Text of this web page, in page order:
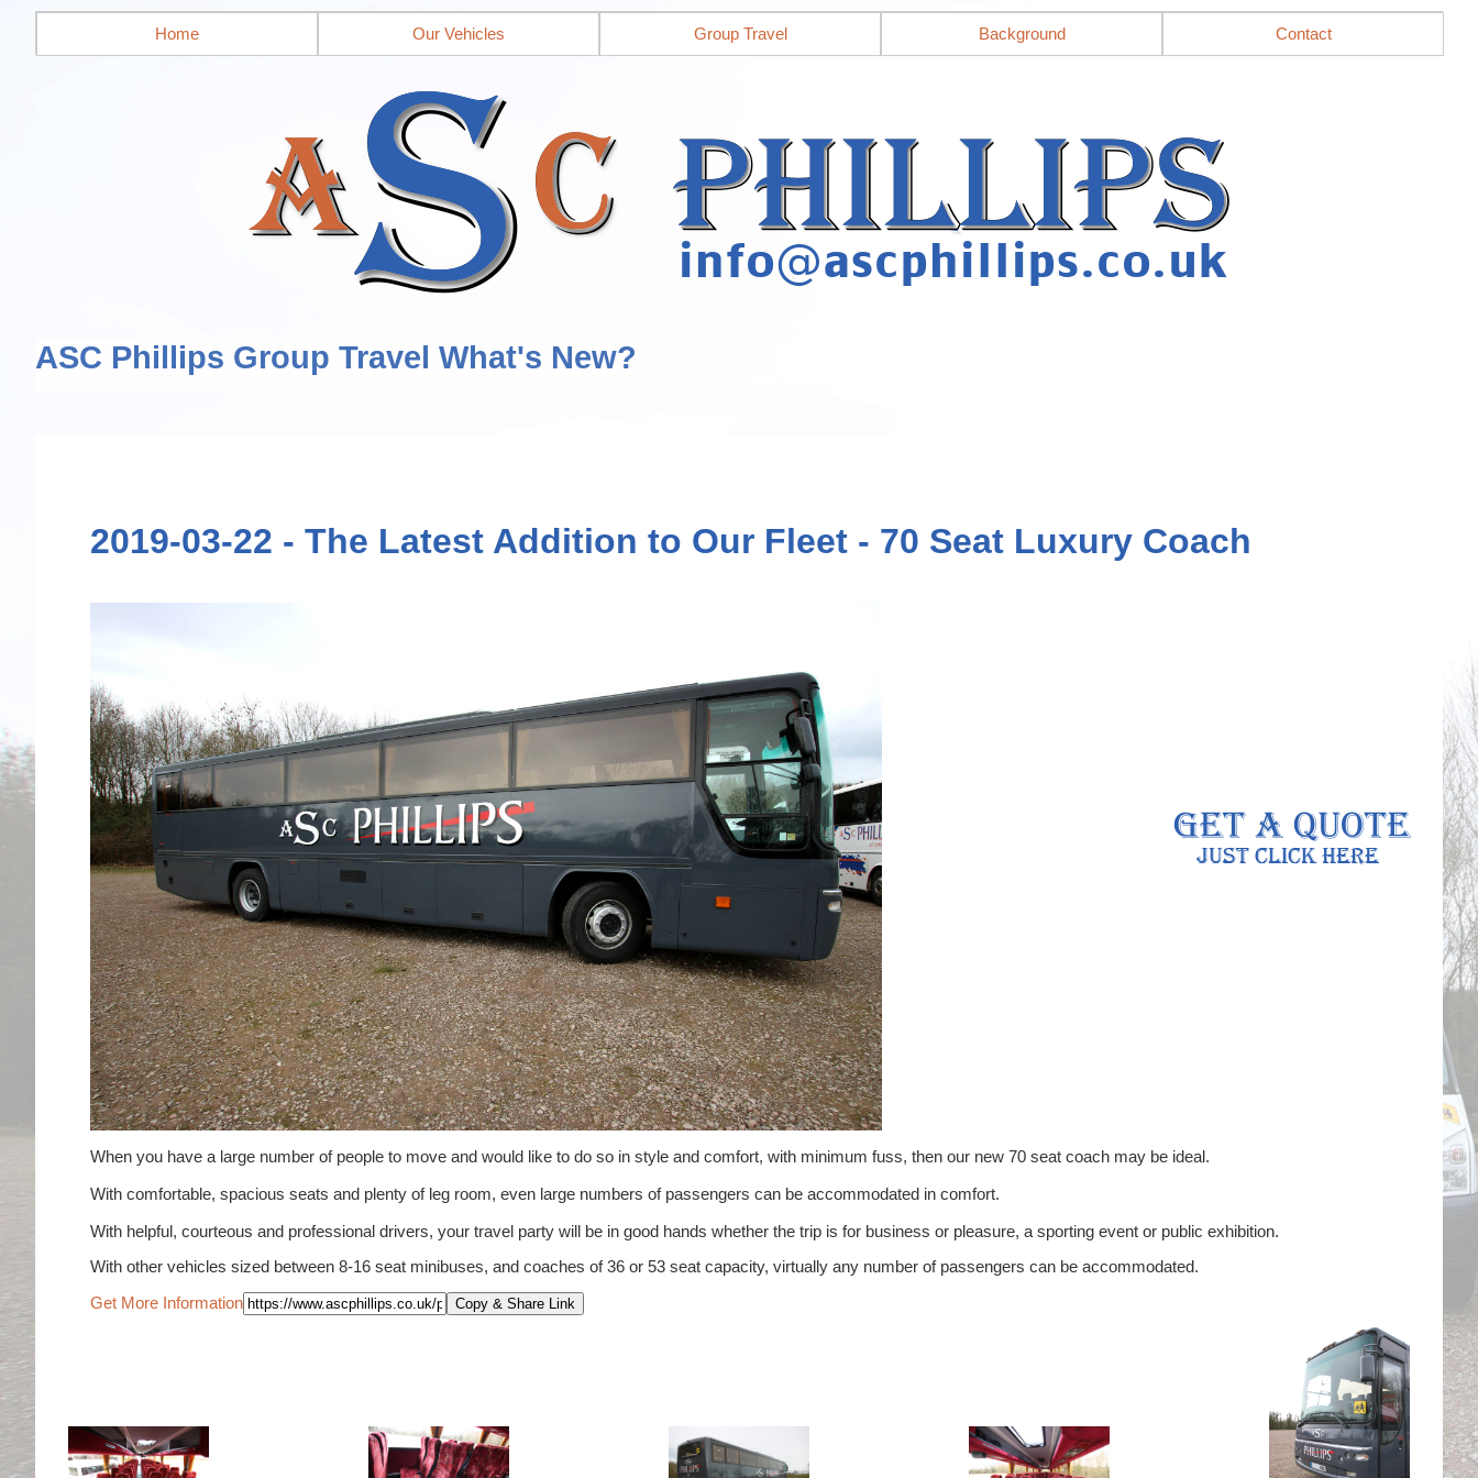
Home Our Vehicles Group Travel Background Contact
ASC Phillips Group Travel What's New?
2019-03-22 - The Latest Addition to Our Fleet - 70 Seat Luxury Coach
When you have a large number of people to move and would like to do so in style and comfort, with minimum fuss, then our new 70 seat coach may be ideal.
With comfortable, spacious seats and plenty of leg room, even large numbers of passengers can be accommodated in comfort.
With helpful, courteous and professional drivers, your travel party will be in good hands whether the trip is for business or pleasure, a sporting event or public exhibition.
With other vehicles sized between 8-16 seat minibuses, and coaches of 36 or 53 seat capacity, virtually any number of passengers can be accommodated.
Get More Information
Copy & Share Link